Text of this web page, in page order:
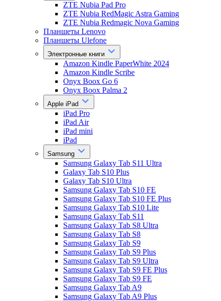
ZTE Nubia Pad Pro
ZTE Nubia RedMagic Astra Gaming
ZTE Nubia Redmagic Nova Gaming
Планшеты Lenovo
Планшеты Ulefone
Электронные книги
Amazon Kindle PaperWhite 2024
Amazon Kindle Scribe
Onyx Boox Go 6
Onyx Boox Palma 2
Apple iPad
iPad Pro
iPad Air
iPad mini
iPad
Samsung
Samsung Galaxy Tab S11 Ultra
Galaxy Tab S10 Plus
Galaxy Tab S10 Ultra
Samsung Galaxy Tab S10 FE
Samsung Galaxy Tab S10 FE Plus
Samsung Galaxy Tab S10 Lite
Samsung Galaxy Tab S11
Samsung Galaxy Tab S8 Ultra
Samsung Galaxy Tab S8
Samsung Galaxy Tab S9
Samsung Galaxy Tab S9 Plus
Samsung Galaxy Tab S9 Ultra
Samsung Galaxy Tab S9 FE Plus
Samsung Galaxy Tab S9 FE
Samsung Galaxy Tab A9
Samsung Galaxy Tab A9 Plus